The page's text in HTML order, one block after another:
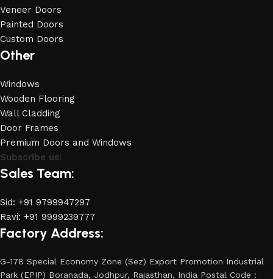
Veneer Doors
Painted Doors
Custom Doors
Other
Windows
Wooden Flooring
Wall Cladding
Door Frames
Premium Doors and Windows
Subscribe us:
Sales Team:
Sid: +91 9799947297
Ravi: +91 9999239777
Factory Address:
G-178 Special Economy Zone (Sez) Export Promotion Industrial
Park (EPIP) Boranada, Jodhpur, Rajasthan, India Postal Code :